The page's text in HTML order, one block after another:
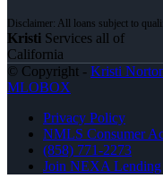
Kristi Services all of
California
© Copyright - Kristi
MLOBOX
Privacy Policy
NMLS Consumer
(858) 771-2273
Join NEXA Lending